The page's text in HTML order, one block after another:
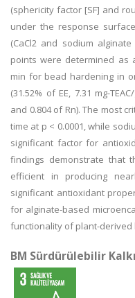
(sphericity factor [SF] and
under the response
(CaCl2 and sodium
points were determined as
min for bead hardening in
(31.52% of EE, 7.31 mg-
and 0.804 of Rn). The most
time at p < 0.0001, while
significant factor for
findings demonstrate that
efficient in producing
significant antioxidant
for alginate-based
functionality of plant-derived
BM Sürdürülebilir